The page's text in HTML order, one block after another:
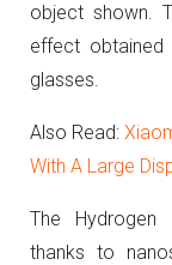
object shown.
effect
glasses.
Also Read:
With A Large
The Hydrogen
thanks to